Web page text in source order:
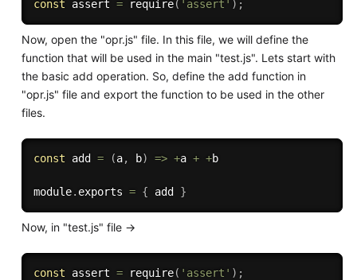
const assert = require( 'assert' ) ;
Now, open the "opr.js" file. In this file, we will define the
function that will be used in the main "test.js". Lets start with
the basic add operation. So, define the add function in
"opr.js" file and export the function to be used in the other
files.
const add = (a, b) => +a + +b
module. exports = { add }
Now, in "test.js" file ->
const assert = require( 'assert' ) ;